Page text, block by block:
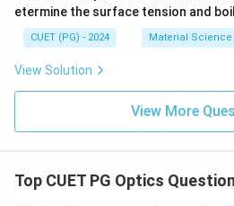
Step 4: Compare the values.
2
Using the given symbols:
etermine the surface tension and
CUET (PG) - 2024 Material
View Solution
View More
Top CUET PG Optics